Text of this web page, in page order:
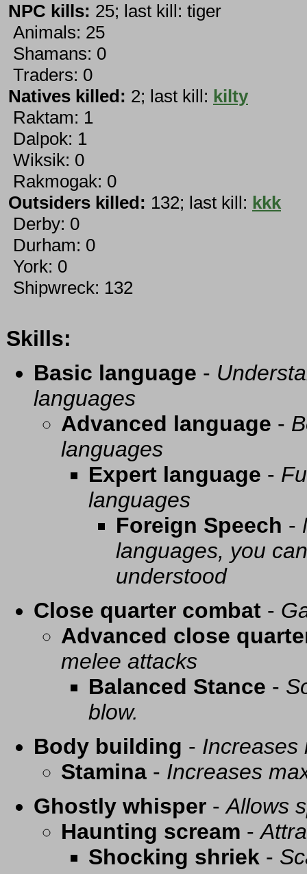
NPC kills: 25; last kill: tiger
Animals: 25
Shamans: 0
Traders: 0
Natives killed: 2; last kill: kilty
Raktam: 1
Dalpok: 1
Wiksik: 0
Rakmogak: 0
Outsiders killed: 132; last kill: kkk
Derby: 0
Durham: 0
York: 0
Shipwreck: 132
Skills:
Basic language -
languages
Advanced language -
languages
Expert language -
languages
Foreign Speech -
languages, you
understood
Close quarter combat -
Advanced close
melee attacks
Balanced Stance -
blow.
Body building - Increases
Stamina - Increases
Ghostly whisper -Allows
Haunting scream -
Shocking shriek -